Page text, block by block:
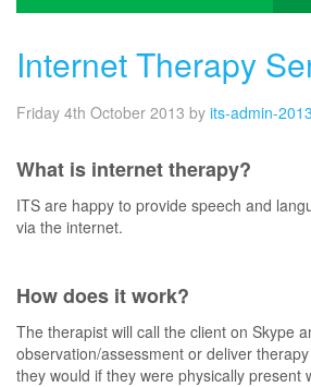
Internet Therapy
Friday 4th October 2013 by its-admin-2013
What is internet therapy?
ITS are happy to provide speech and
via the internet.
How does it work?
The therapist will call the client on Skype
observation/assessment or deliver
they would if they were physically present